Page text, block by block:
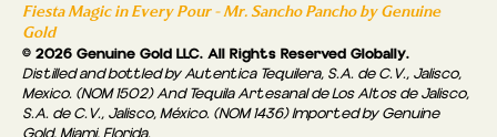
Fiesta Magic in Every Pour - Mr. Sancho Pancho by Genuine
Gold
© 2026 Genuine Gold LLC. All Rights Reserved Globally.
Distilled and bottled by Autentica Tequilera, S.A. de C.V., Jalisco,
Mexico. (NOM 1502) And Tequila Artesanal de Los Altos de Jalisco,
S.A. de C.V., Jalisco, México. (NOM 1436) Imported by Genuine
Gold, Miami, Florida.